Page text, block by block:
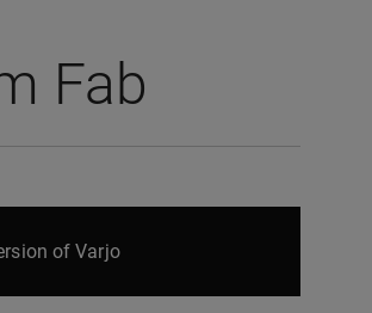
Fab
of Varjo